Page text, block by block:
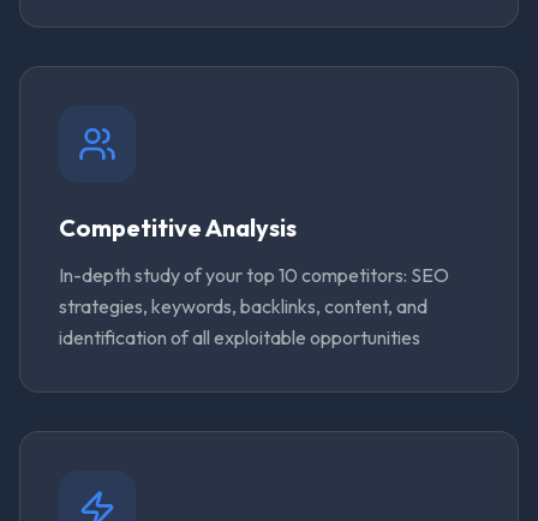
Competitive Analysis
In-depth study of your top 10 competitors: SEO
strategies, keywords, backlinks, content, and
identification of all exploitable opportunities